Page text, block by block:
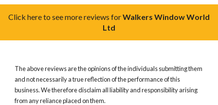
Click here to see more reviews forWalkers Window World
Ltd
The above reviews are the opinions of the individuals submitting them
and not necessarily a true reflection of the performance of this
business. We therefore disclaim all liability and responsibility arising
from any reliance placed on them.